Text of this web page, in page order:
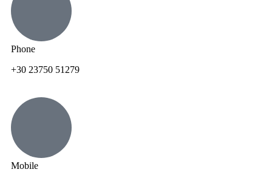
Phone
+30 23750 51279
Mobile